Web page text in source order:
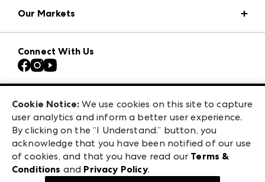
Press Center
Download the ANDMORE Markets App
Contact Us
Careers
Exhibitor Login
Our Markets
Atlanta Apparel
Casual Market Atlanta
Las Vegas Apparel
ANDMORE at High Point Market
ANDMORE
Connect With Us
240 Peachtree Street NW
Atlanta, GA 30303
©2026 IMC Manager, LLC
Terms & Conditions
Privacy Policy
Cookie Notice: We use cookies on this site to capture
user analytics and inform a better user experience.
By clicking on the “I Understand.” button, you
acknowledge that you have been notified of our use
of cookies, and that you have read our Terms &
Conditions and Privacy Policy.